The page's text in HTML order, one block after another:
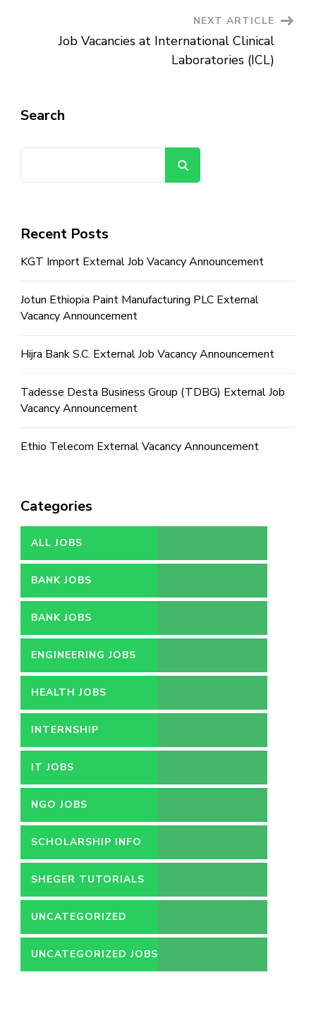
NEXT ARTICLE
Job Vacancies at International Clinical
Laboratories (ICL)
Search
Recent Posts
KGT Import External Job Vacancy Announcement
Jotun Ethiopia Paint Manufacturing PLC External
Vacancy Announcement
Hijra Bank S.C. External Job Vacancy Announcement
Tadesse Desta Business Group (TDBG) External Job
Vacancy Announcement
Ethio Telecom External Vacancy Announcement
Categories
ALL JOBS
BANK JOBS
BANK JOBS
ENGINEERING JOBS
HEALTH JOBS
INTERNSHIP
IT JOBS
NGO JOBS
SCHOLARSHIP INFO
SHEGER TUTORIALS
UNCATEGORIZED
UNCATEGORIZED JOBS